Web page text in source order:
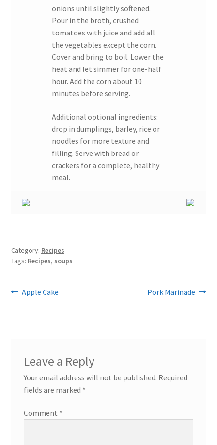
onions until slightly softened.
Pour in the broth, crushed
tomatoes with juice and add all
the vegetables except the corn.
Cover and bring to boil. Lower the
heat and let simmer for one-half
hour. Add the corn about 10
minutes before serving.
Additional optional ingredients:
drop in dumplings, barley, rice or
noodles for more texture and
filling. Serve with bread or
crackers for a complete, healthy
meal.
Category: Recipes
Tags: Recipes, soups
Post
Previous
Apple Cake
Next
Pork Marinade
Leave a Reply
Your email address will not be published. Required
fields are marked *
Comment *